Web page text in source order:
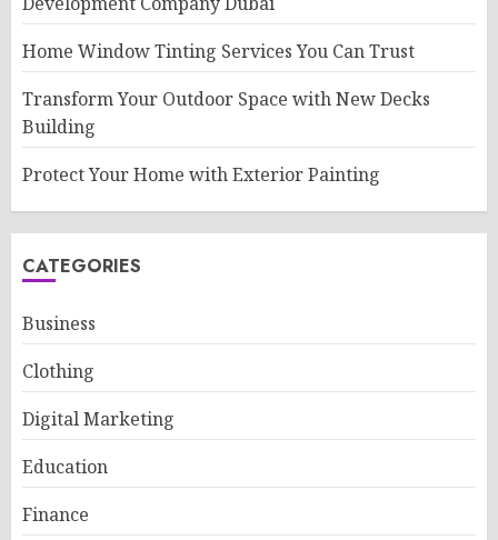
Home Window Tinting Services You Can Trust
Transform Your Outdoor Space with New Decks
Building
Protect Your Home with Exterior Painting
CATEGORIES
Business
Clothing
Digital Marketing
Education
Finance